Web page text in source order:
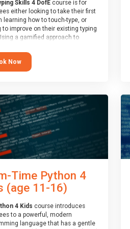
Skills 4 DofEcourse is for
either looking to take their first
learning how to touch-type, or
to improve on their existing typing
a gamified approach to
progressively become more
Using games, levels, badges,
leader boards, attendees learn
speed. Note that unlike courses
providers, these weekly
are led by a LIVE!, remote tutor
to provide attendees
in real-time, along with progress
during the sessions.
of the course, you will receive
report will be submitted to the
Edinburgh towards your eventual
Now
Time Python 4
(age 11-16)
4 Kids course introduces
to a powerful, modern
language that has a gentle